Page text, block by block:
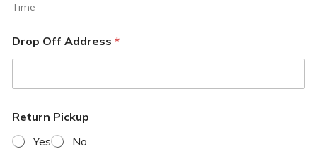
Time
Drop Off Address *
Return Pickup
Yes
No